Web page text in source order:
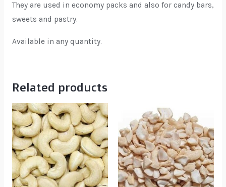
They are used in economy packs and also for candy bars,
sweets and pastry.
Available in any quantity.
Related products